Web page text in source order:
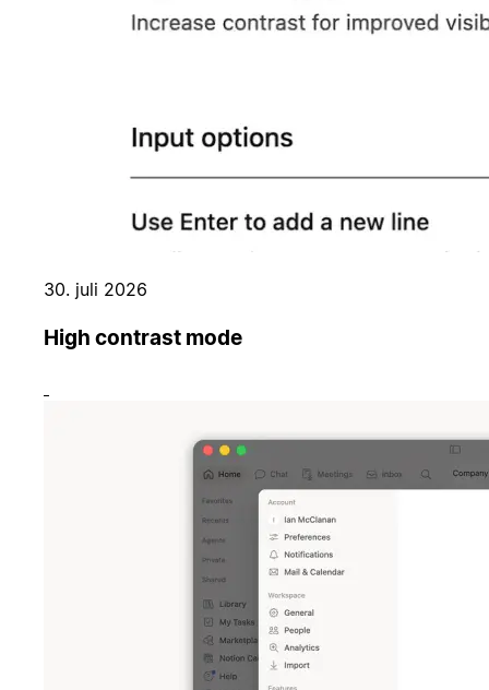
30. juli 2026
High contrast mode